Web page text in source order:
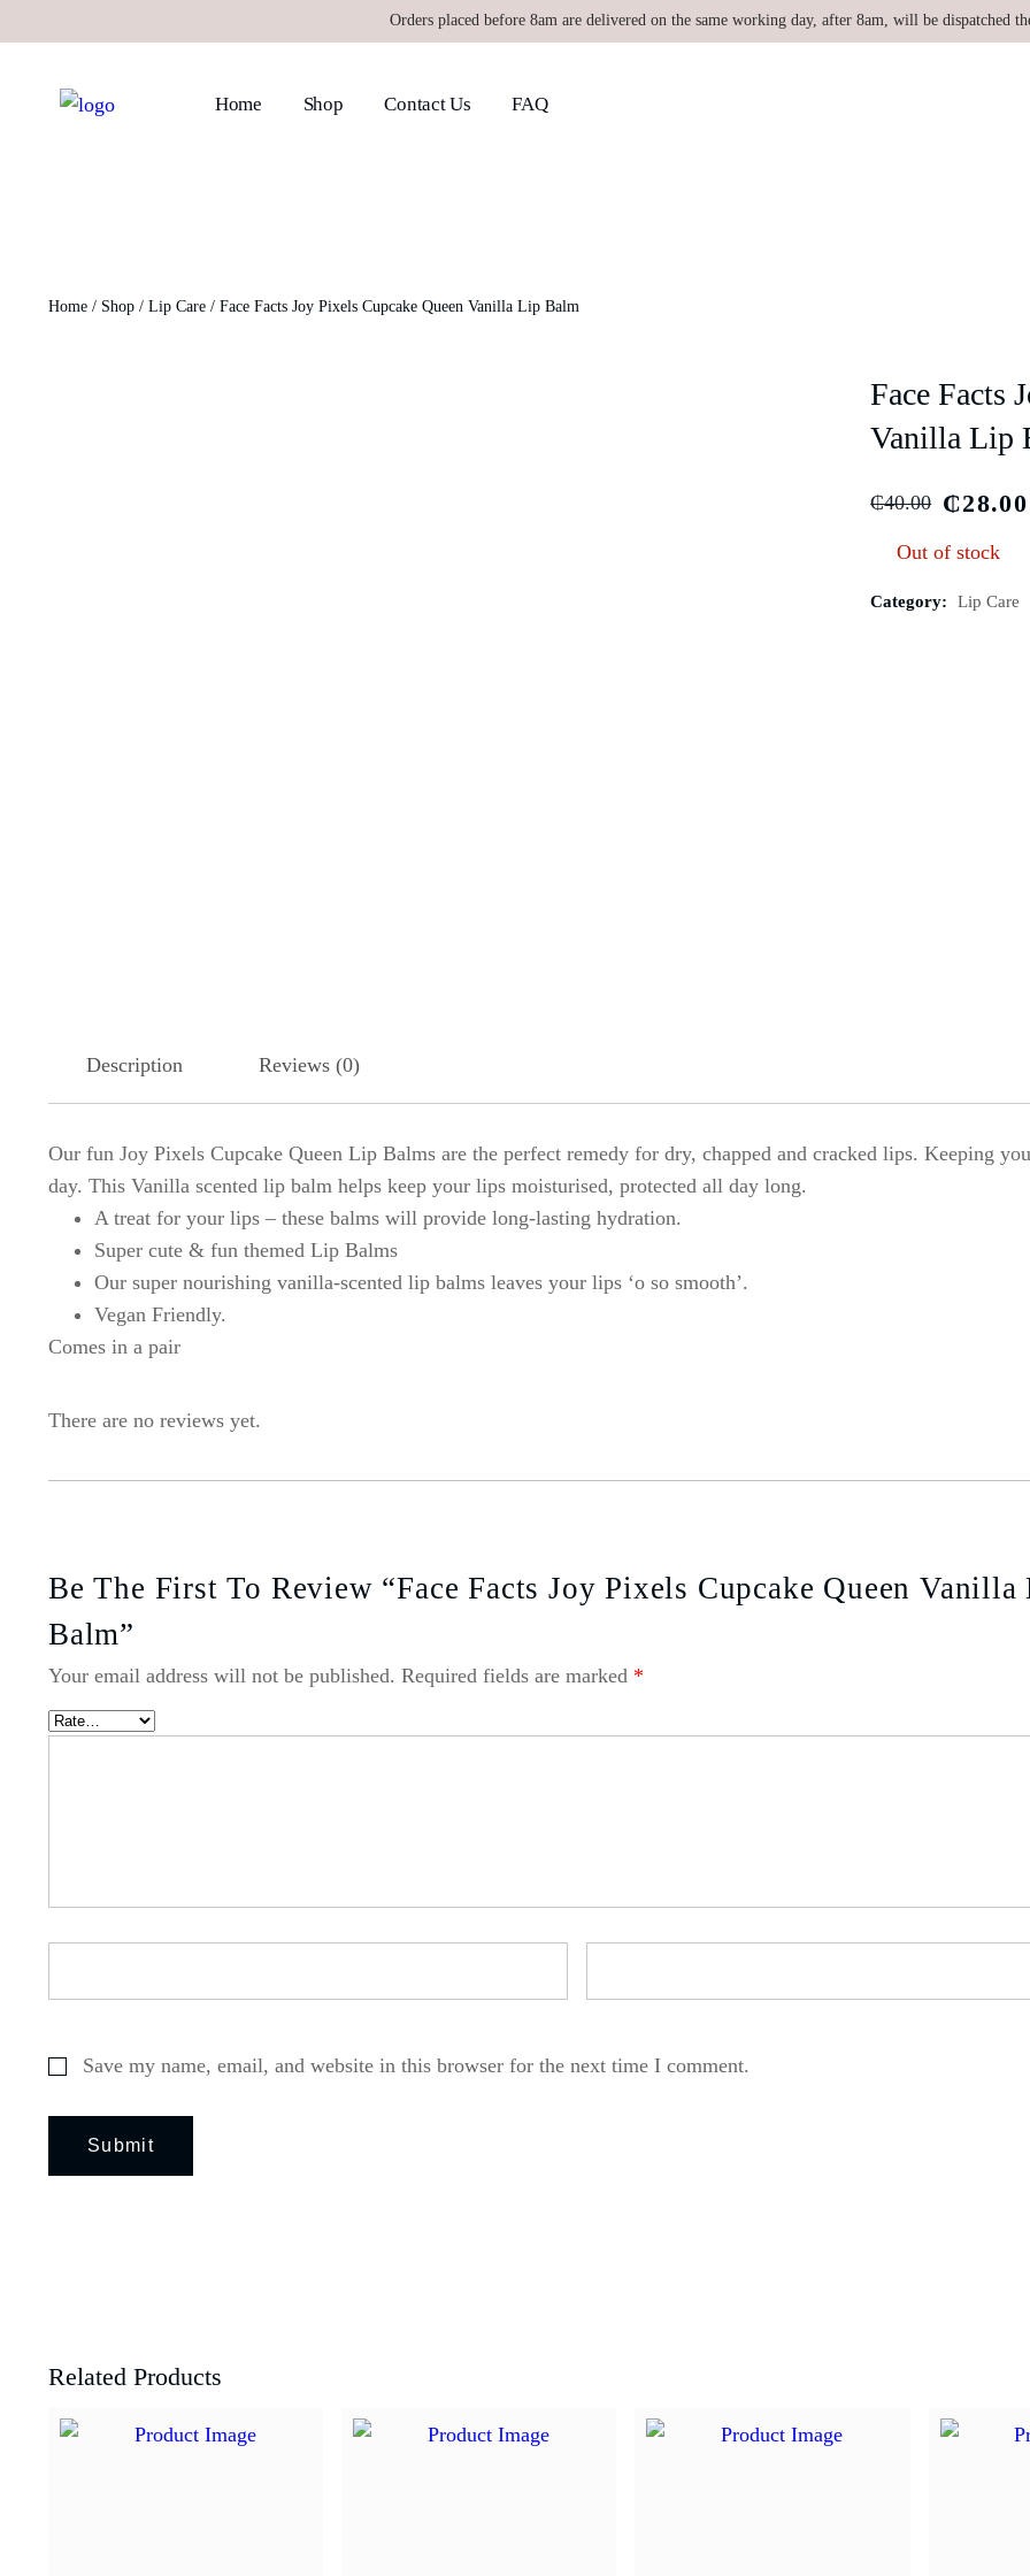
Orders placed before 8am are delivered on the same working day, after 8am, will be dispatched
Home Shop Contact Us FAQ
Home / Shop / Lip Care / Face Facts Joy Pixels Cupcake Queen Vanilla Lip Balm
Face Facts
Vanilla Lip
₵40.00 ₵28.00
Out of stock
Category: Lip Care
Description Reviews (0)
Our fun Joy Pixels Cupcake Queen Lip Balms are the perfect remedy for dry, chapped and cracked lips. Keeping
day. This Vanilla scented lip balm helps keep your lips moisturised, protected all day long.
A treat for your lips – these balms will provide long-lasting hydration.
Super cute & fun themed Lip Balms
Our super nourishing vanilla-scented lip balms leaves your lips ‘o so smooth’.
Vegan Friendly.
Comes in a pair
There are no reviews yet.
Be The First To Review “Face Facts Joy Pixels Cupcake Queen
Balm”
Your email address will not be published. Required fields are marked *
Save my name, email, and website in this browser for the next time I comment.
Related Products